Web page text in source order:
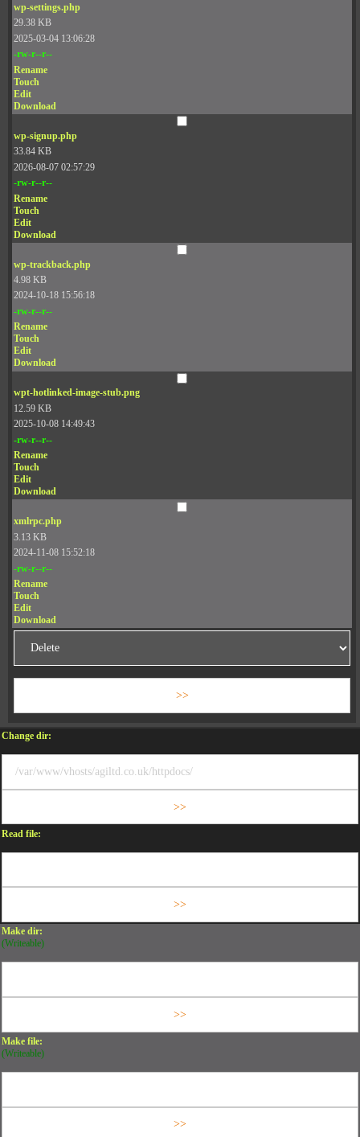
wp-settings.php
29.38 KB
2025-03-04 13:06:28
-rw-r--r--
Rename
Touch
Edit
Download
wp-signup.php
33.84 KB
2026-08-07 02:57:29
-rw-r--r--
Rename
Touch
Edit
Download
wp-trackback.php
4.98 KB
2024-10-18 15:56:18
-rw-r--r--
Rename
Touch
Edit
Download
wpt-hotlinked-image-stub.png
12.59 KB
2025-10-08 14:49:43
-rw-r--r--
Rename
Touch
Edit
Download
xmlrpc.php
3.13 KB
2024-11-08 15:52:18
-rw-r--r--
Rename
Touch
Edit
Download
Change dir:
Read file:
Make dir:
(Writeable)
Make file:
(Writeable)